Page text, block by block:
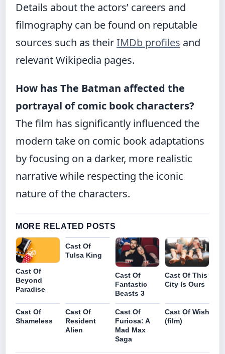
Details about the actors’ careers and
filmography can be found on reputable
sources such as theirIMDb profiles and
relevant Wikipedia pages.
How has The Batman affected the
portrayal of comic book characters?
The film has significantly influenced the
modern take on comic book adaptations
by focusing on a darker, more realistic
narrative while respecting the iconic
nature of the characters.
MORE RELATED POSTS
Cast Of
Beyond
Paradise
Cast Of
Tulsa King
Cast Of
Fantastic
Beasts 3
Cast Of This
City Is Ours
Cast Of
Shameless
Cast Of
Resident
Alien
Cast Of
Furiosa: A
Mad Max
Saga
Cast Of Wish
(film)